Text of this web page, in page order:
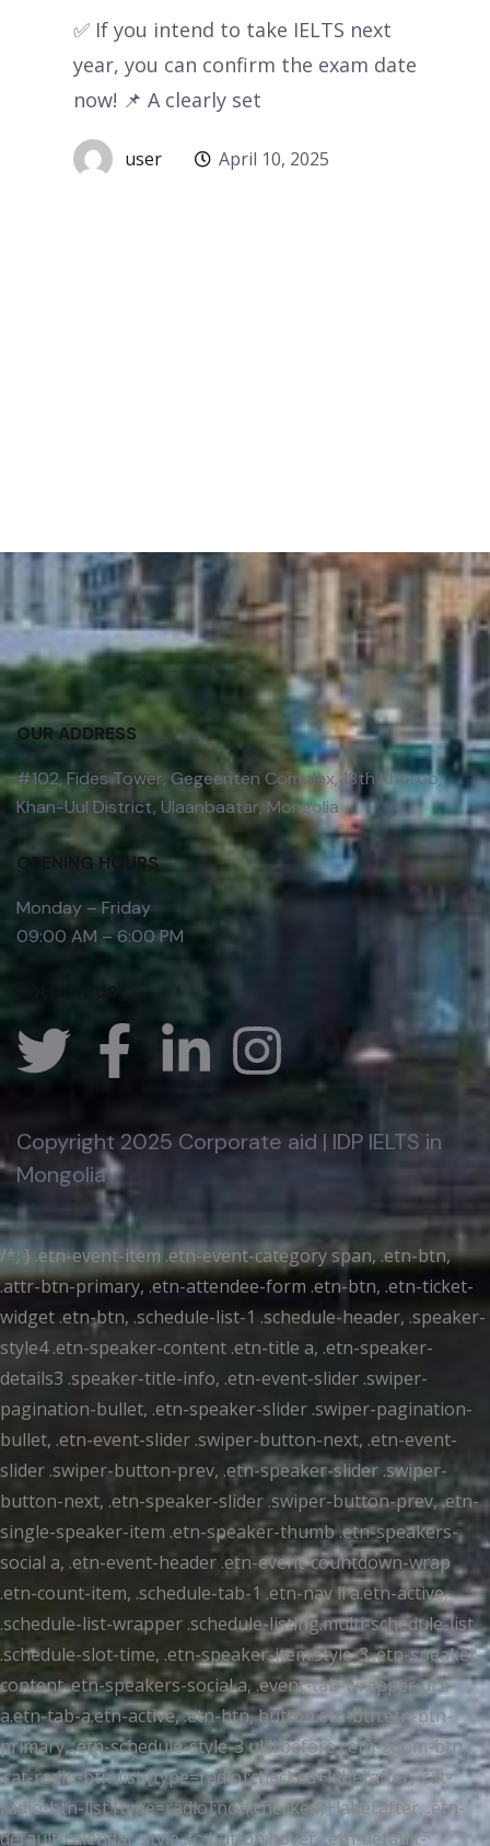
✅ If you intend to take IELTS next
year, you can confirm the exam date
now! 📌 A clearly set
user April 10, 2025
OUR ADDRESS
#102, Fides Tower, Gegeenten Complex, 18th Khoroo,
Khan-Uul District, Ulaanbaatar, Mongolia
OPENING HOURS
Monday – Friday
09:00 AM – 6:00 PM
FOLLOW US
Copyright 2025 Corporate aid | IDP IELTS in
Mongolia
/*; } .etn-event-item .etn-event-category span, .etn-btn,
.attr-btn-primary, .etn-attendee-form .etn-btn, .etn-ticket-
widget .etn-btn, .schedule-list-1 .schedule-header, .speaker-
style4 .etn-speaker-content .etn-title a, .etn-speaker-
details3 .speaker-title-info, .etn-event-slider .swiper-
pagination-bullet, .etn-speaker-slider .swiper-pagination-
bullet, .etn-event-slider .swiper-button-next, .etn-event-
slider .swiper-button-prev, .etn-speaker-slider .swiper-
button-next, .etn-speaker-slider .swiper-button-prev, .etn-
single-speaker-item .etn-speaker-thumb .etn-speakers-
social a, .etn-event-header .etn-event-countdown-wrap
.etn-count-item, .schedule-tab-1 .etn-nav li a.etn-active,
.schedule-list-wrapper .schedule-listing.multi-schedule-list
.schedule-slot-time, .etn-speaker-item.style-3 .etn-speaker-
content .etn-speakers-social a, .event-tab-wrapper ul li
a.etn-tab-a.etn-active, .etn-btn, button.etn-btn.etn-btn-
primary, .etn-schedule-style-3 ul li:before, .etn-zoom-btn,
.cat-radio-btn-list [type=radio]:checked+label:after, .cat-
radio-btn-list [type=radio]:not(:checked)+label:after, .etn-
default-calendar-style .fc-button:hover, .etn-default-